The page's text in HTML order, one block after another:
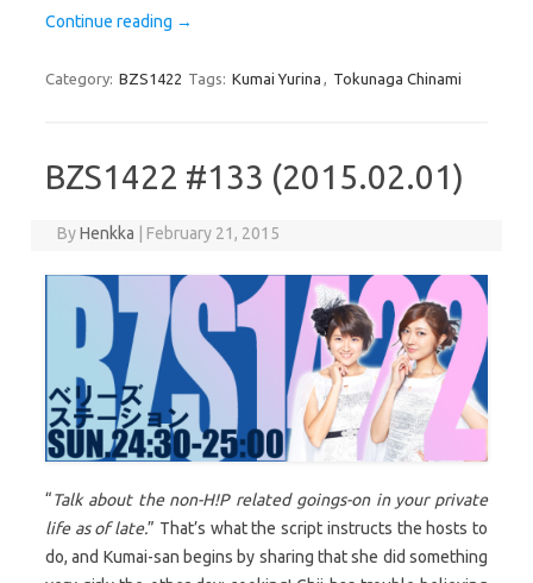
Continue reading →
Category: BZS1422 Tags: Kumai Yurina Tokunaga Chinami
BZS1422 #133 (2015.02.01)
ByHenkka February 21, 2015
“Talk about the non-H!P related goings-on in your private
life as of late.” That’s what the script instructs the hosts to
do, and Kumai-san begins by sharing that she did something